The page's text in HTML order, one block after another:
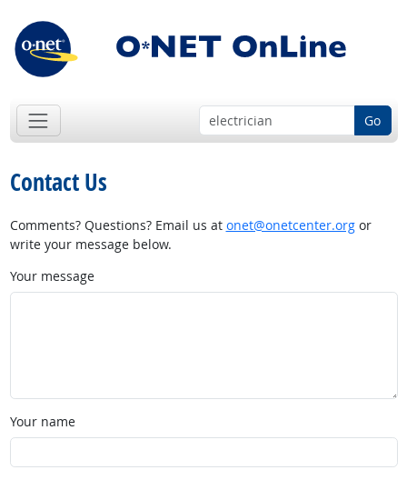
Go
Contact Us
Comments? Questions? Email us at onet@onetcenter.orgor
write your message below.
Your message
Your name